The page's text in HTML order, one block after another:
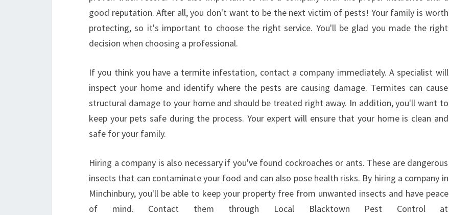
good reputation. After all, you don't want to be the next victim of pests! Your family is worth
protecting, so it's important to choose the right service. You'll be glad you made the right
decision when choosing a professional.
If you think you have a termite infestation, contact a company immediately. A specialist will
inspect your home and identify where the pests are causing damage. Termites can cause
structural damage to your home and should be treated right away. In addition, you'll want to
keep your pets safe during the process. Your expert will ensure that your home is clean and
safe for your family.
Hiring a company is also necessary if you've found cockroaches or ants. These are dangerous
insects that can contaminate your food and can also pose health risks. By hiring a company in
Minchinbury, you'll be able to keep your property free from unwanted insects and have peace
of mind. Contact them through Local Blacktown Pest Control at